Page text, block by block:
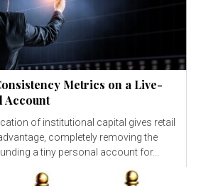
Metrics on a Live-
Account
of institutional capital gives retail
completely removing the
a tiny personal account for...